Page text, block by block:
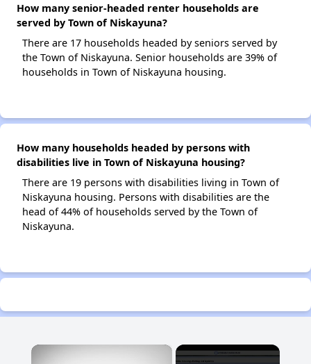
How many senior-headed renter households are
served by Town of Niskayuna?
There are 17 households headed by seniors served by
the Town of Niskayuna. Senior households are 39% of
households in Town of Niskayuna housing.
How many households headed by persons with
disabilities live in Town of Niskayuna housing?
There are 19 persons with disabilities living in Town of
Niskayuna housing. Persons with disabilities are the
head of 44% of households served by the Town of
Niskayuna.
×